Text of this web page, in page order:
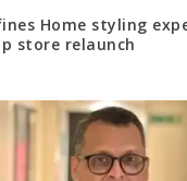
Home styling
store relaunch